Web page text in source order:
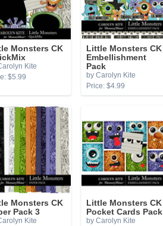
Monsters CK
Kite
$5.99
Little Monsters CK
Embellishment
Pack
by Carolyn Kite
Price: $4.99
Monsters CK
Pack 3
Kite
Little Monsters CK
Pocket Cards Pack
by Carolyn Kite